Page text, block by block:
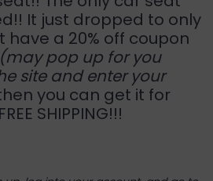
It just dropped to only
have a 20% off coupon
(may pop up for you
site and enter your
you can get it for
SHIPPING!!!